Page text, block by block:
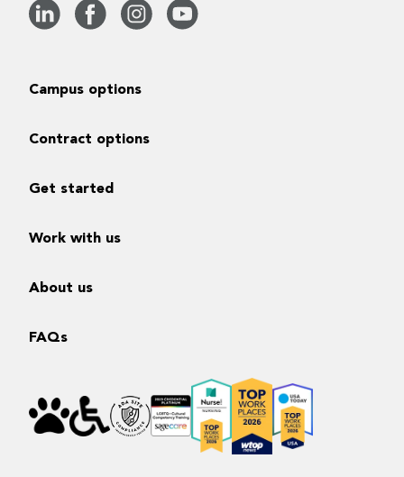
Campus options
Contract options
Get started
Work with us
About us
FAQs